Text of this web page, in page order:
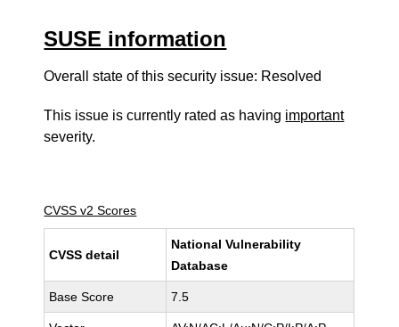
SUSE information
Overall state of this security issue: Resolved
This issue is currently rated as having important
severity.
CVSS v2 Scores
CVSS detail
National Vulnerability
Database
Base Score 7.5